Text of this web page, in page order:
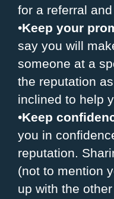
for a referral
•Keep your
say you will
someone at a
the reputation
inclined to help
•Keep
you in
reputation.
(not to mention
up with the